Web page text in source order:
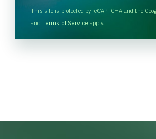
H
A
This site is protected by reCAPTCHA and the
and Terms of Service apply.